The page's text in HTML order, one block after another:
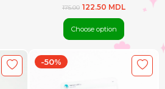
175.00 122.50 MDL
Choose option
-50%